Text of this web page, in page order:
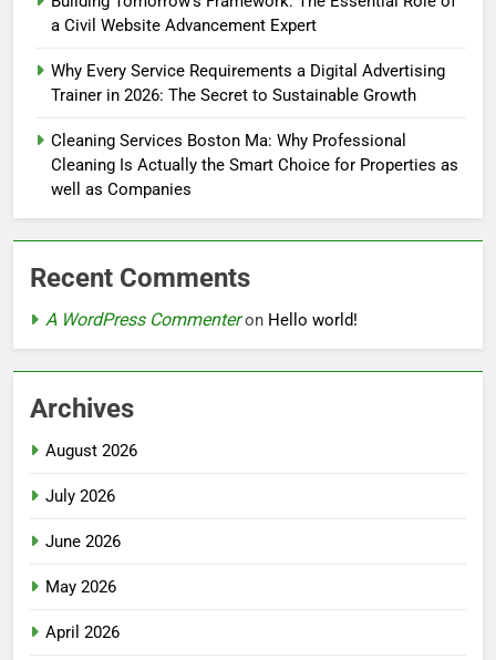
a Civil Website Advancement Expert
Why Every Service Requirements a Digital Advertising
Trainer in 2026: The Secret to Sustainable Growth
Cleaning Services Boston Ma: Why Professional
Cleaning Is Actually the Smart Choice for Properties as
well as Companies
Recent Comments
A WordPress Commenteron Hello world!
Archives
August 2026
July 2026
June 2026
May 2026
April 2026